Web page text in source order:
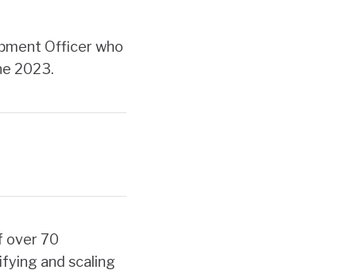
Officer who
2023.
over 70
and scaling